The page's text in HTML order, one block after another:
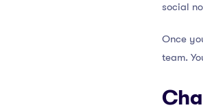
social
Once
team.